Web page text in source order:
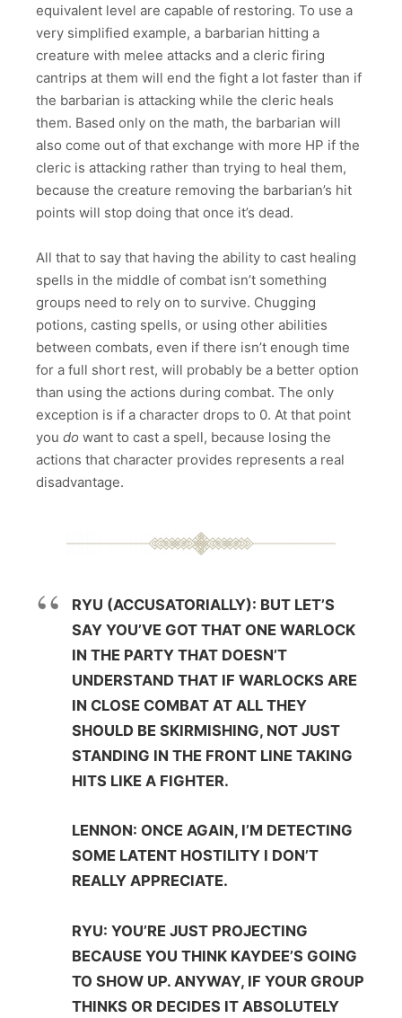
equivalent level are capable of restoring. To use a
very simplified example, a barbarian hitting a
creature with melee attacks and a cleric firing
cantrips at them will end the fight a lot faster than if
the barbarian is attacking while the cleric heals
them. Based only on the math, the barbarian will
also come out of that exchange with more HP if the
cleric is attacking rather than trying to heal them,
because the creature removing the barbarian’s hit
points will stop doing that once it’s dead.
All that to say that having the ability to cast healing
spells in the middle of combat isn’t something
groups need to rely on to survive. Chugging
potions, casting spells, or using other abilities
between combats, even if there isn’t enough time
for a full short rest, will probably be a better option
than using the actions during combat. The only
exception is if a character drops to 0. At that point
you do want to cast a spell, because losing the
actions that character provides represents a real
disadvantage.
RYU (ACCUSATORIALLY): BUT LET’S
SAY YOU’VE GOT THAT ONE WARLOCK
IN THE PARTY THAT DOESN’T
UNDERSTAND THAT IF WARLOCKS ARE
IN CLOSE COMBAT AT ALL THEY
SHOULD BE SKIRMISHING, NOT JUST
STANDING IN THE FRONT LINE TAKING
HITS LIKE A FIGHTER.
LENNON: ONCE AGAIN, I’M DETECTING
SOME LATENT HOSTILITY I DON’T
REALLY APPRECIATE.
RYU: YOU’RE JUST PROJECTING
BECAUSE YOU THINK KAYDEE’S GOING
TO SHOW UP. ANYWAY, IF YOUR GROUP
THINKS OR DECIDES IT ABSOLUTELY